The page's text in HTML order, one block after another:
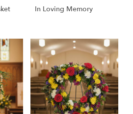
In Loving Memory